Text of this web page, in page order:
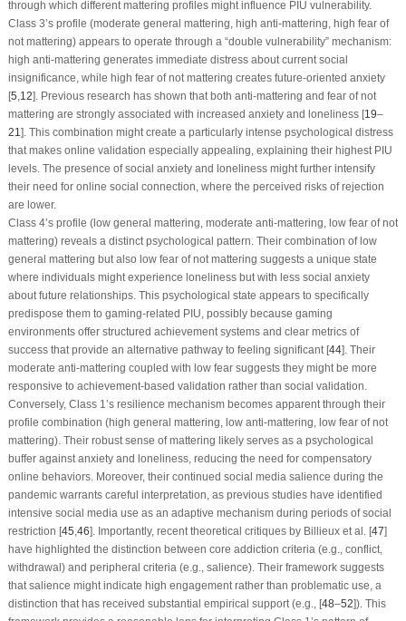
through which different mattering profiles might influence PIU vulnerability.
Class 3’s profile (moderate general mattering, high anti-mattering, high fear of
not mattering) appears to operate through a “double vulnerability” mechanism:
high anti-mattering generates immediate distress about current social
insignificance, while high fear of not mattering creates future-oriented anxiety
[5,12]. Previous research has shown that both anti-mattering and fear of not
mattering are strongly associated with increased anxiety and loneliness [19–
21]. This combination might create a particularly intense psychological distress
that makes online validation especially appealing, explaining their highest PIU
levels. The presence of social anxiety and loneliness might further intensify
their need for online social connection, where the perceived risks of rejection
are lower.
Class 4’s profile (low general mattering, moderate anti-mattering, low fear of not
mattering) reveals a distinct psychological pattern. Their combination of low
general mattering but also low fear of not mattering suggests a unique state
where individuals might experience loneliness but with less social anxiety
about future relationships. This psychological state appears to specifically
predispose them to gaming-related PIU, possibly because gaming
environments offer structured achievement systems and clear metrics of
success that provide an alternative pathway to feeling significant [44]. Their
moderate anti-mattering coupled with low fear suggests they might be more
responsive to achievement-based validation rather than social validation.
Conversely, Class 1’s resilience mechanism becomes apparent through their
profile combination (high general mattering, low anti-mattering, low fear of not
mattering). Their robust sense of mattering likely serves as a psychological
buffer against anxiety and loneliness, reducing the need for compensatory
online behaviors. Moreover, their continued social media salience during the
pandemic warrants careful interpretation, as previous studies have identified
intensive social media use as an adaptive mechanism during periods of social
restriction [45,46]. Importantly, recent theoretical critiques by Billieux et al. [47]
have highlighted the distinction between core addiction criteria (e.g., conflict,
withdrawal) and peripheral criteria (e.g., salience). Their framework suggests
that salience might indicate high engagement rather than problematic use, a
distinction that has received substantial empirical support (e.g., [48–52]). This